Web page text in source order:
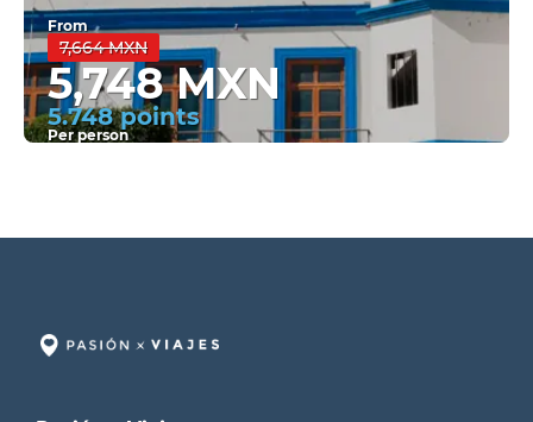
From
7,664 MXN
5,748 MXN
5.748 points
Per person